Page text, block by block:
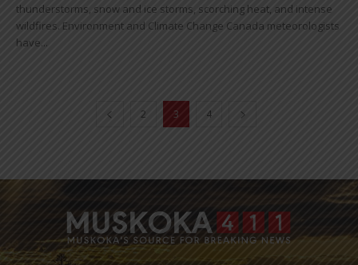
thunderstorms, snow and ice storms, scorching heat, and intense
wildfires. Environment and Climate Change Canada meteorologists
have...
2 3 4